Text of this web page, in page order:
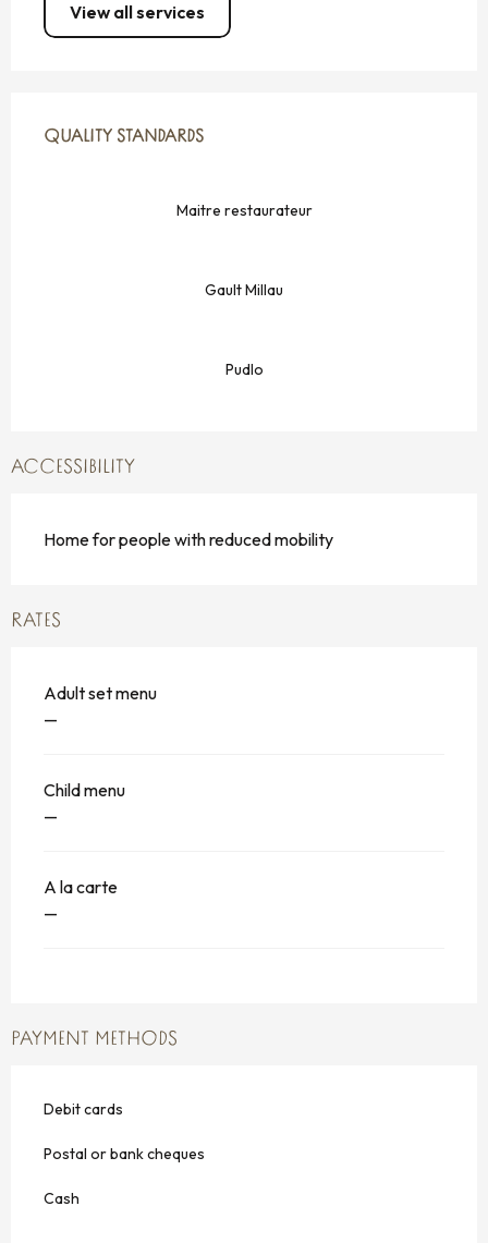
View all services
QUALITY STANDARDS
QUALITY STANDARDS
Maitre restaurateur
Gault Millau
Pudlo
ACCESSIBILITY
Home for people with reduced mobility
RATES
Adult set menu
—
Child menu
—
A la carte
—
PAYMENT METHODS
Debit cards
Postal or bank cheques
Cash